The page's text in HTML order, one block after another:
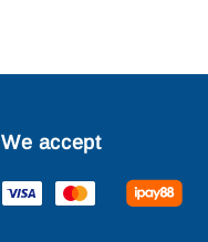
We accept